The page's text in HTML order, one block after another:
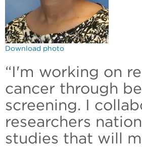
Download photo
“I'm working on
cancer through
screening. I
researchers
studies that will